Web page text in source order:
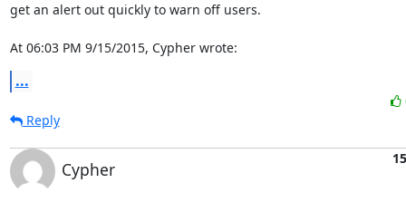
get an alert out quickly to warn off users.
At 06:03 PM 9/15/2015, Cypher wrote:
...
Reply
Cypher